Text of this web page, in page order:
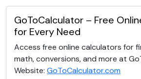
GoToCalculator – Free
for Every Need
Access free online calculators for
math, conversions, and more at
Website: GoToCalculator.com